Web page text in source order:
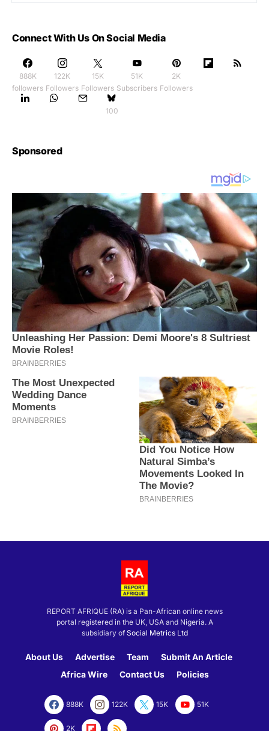
Connect With Us On Social Media
888K
followers
122K
Followers
15K
Followers
51K
Subscribers
2K
Followers
100
Sponsored
REPORT AFRIQUE (RA) is a Pan-African online news
portal registered in the UK, USA and Nigeria. A
subsidiary of Social Metrics Ltd
About Us Advertise Team
Submit An Article
Africa Wire
Contact Us Policies
888K 122K 15K 51K
2K